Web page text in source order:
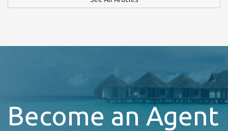
Become an Agent